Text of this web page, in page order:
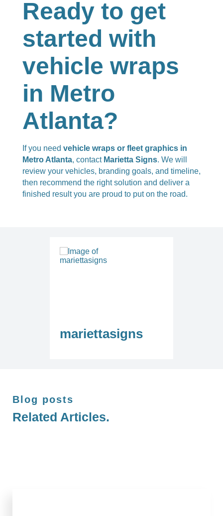
Ready to get
started with
vehicle wraps
in Metro
Atlanta?
If you need vehicle wraps or fleet graphics in
Metro Atlanta, contact Marietta Signs. We will
review your vehicles, branding goals, and timeline,
then recommend the right solution and deliver a
finished result you are proud to put on the road.
mariettasigns
Blog posts
Related Articles.